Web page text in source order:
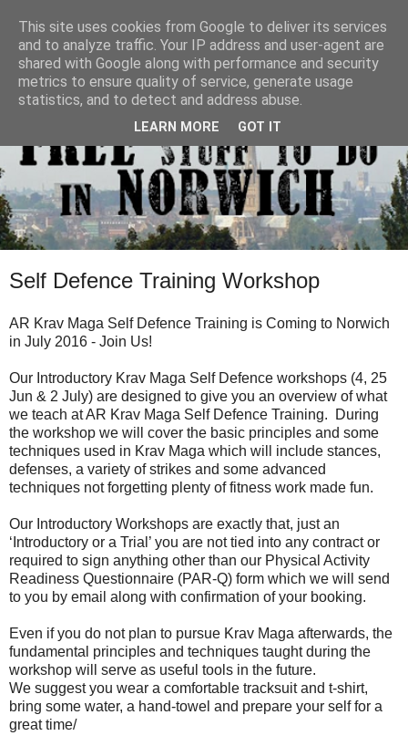
Self Defence Training Workshop
AR Krav Maga Self Defence Training is Coming to Norwich
in July 2016 - Join Us!
Our Introductory Krav Maga Self Defence workshops (4, 25
Jun & 2 July) are designed to give you an overview of what
we teach at AR Krav Maga Self Defence Training. During
the workshop we will cover the basic principles and some
techniques used in Krav Maga which will include stances,
defenses, a variety of strikes and some advanced
techniques not forgetting plenty of fitness work made fun.
Our Introductory Workshops are exactly that, just an
‘Introductory or a Trial’ you are not tied into any contract or
required to sign anything other than our Physical Activity
Readiness Questionnaire (PAR-Q) form which we will send
to you by email along with confirmation of your booking.
Even if you do not plan to pursue Krav Maga afterwards, the
fundamental principles and techniques taught during the
workshop will serve as useful tools in the future.
We suggest you wear a comfortable tracksuit and t-shirt,
bring some water, a hand-towel and prepare your self for a
great time/
This site uses cookies from Google to deliver its services
and to analyze traffic. Your IP address and user-agent are
shared with Google along with performance and security
metrics to ensure quality of service, generate usage
statistics, and to detect and address abuse.
LEARN MORE GOT IT